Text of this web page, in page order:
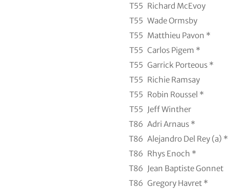
T55 Richard McEvoy
T55 Wade Ormsby
T55 Matthieu Pavon *
T55 Carlos Pigem *
T55 Garrick Porteous *
T55 Richie Ramsay
T55 Robin Roussel *
T55 Jeff Winther
T86 Adri Arnaus *
T86 Alejandro Del Rey (a) *
T86 Rhys Enoch *
T86 Jean Baptiste Gonnet
T86 Gregory Havret *